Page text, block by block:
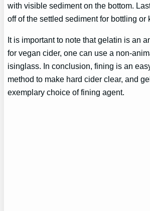
with visible sediment on the bottom.
off of the settled sediment for bottling or
It is important to note that gelatin is an
for vegan cider, one can use a non-
isinglass. In conclusion, fining is an
method to make hard cider clear, and
exemplary choice of fining agent.